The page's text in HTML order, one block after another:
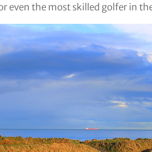
even the most skilled golfer in